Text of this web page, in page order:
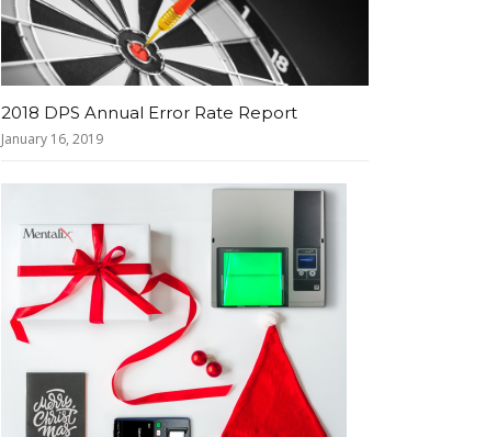
2018 DPS Annual Error Rate Report
January 16, 2019